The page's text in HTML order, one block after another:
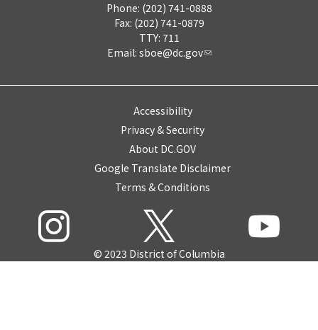
Phone: (202) 741-0888
Fax: (202) 741-0879
TTY: 711
Email: sboe@dc.gov
Accessibility
Privacy & Security
About DC.GOV
Google Translate Disclaimer
Terms & Conditions
© 2023 District of Columbia